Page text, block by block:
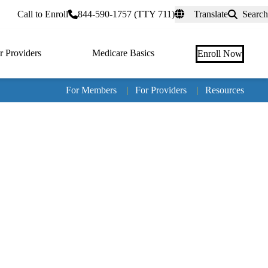
Call to Enroll 844-590-1757 (TTY 711) Translate Search
Providers Medicare Basics Enroll Now
For Members | For Providers | Resources